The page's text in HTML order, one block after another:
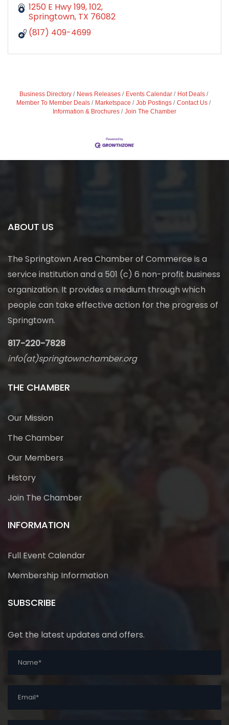
1250 E Hwy 199 102
Springtown TX 76082
(817) 409-4699
Business Directory News Releases Events Calendar
Hot Deals
Member To Member Deals
Marketspace Job Postings
Contact Us
Information & Brochures
Join The Chamber
ABOUT US
The Springtown Area Chamber of Commerce is a
service institution and a 501 (c) 6 non-profit business
organization. It provides a medium through which
people can take effective action for the progress of
Springtown.
817-220-7828
info(at)springtownchamber.org
THE CHAMBER
Our Mission
The Chamber
Our Members
History
Join The Chamber
INFORMATION
Full Event Calendar
Membership Information
SUBSCRIBE
Get the latest updates and offers.